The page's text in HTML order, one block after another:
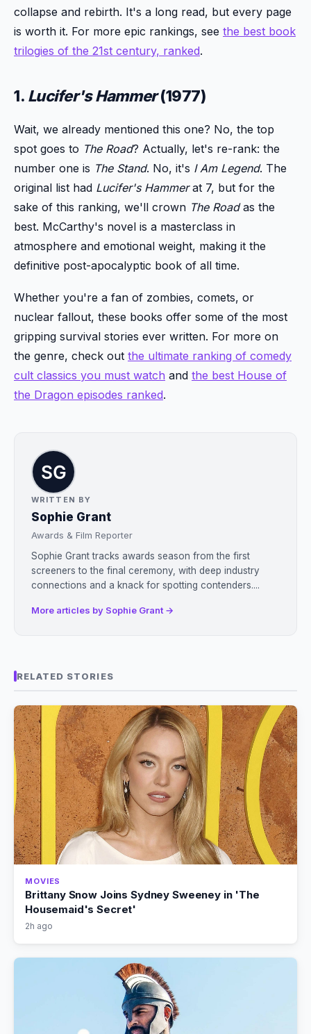
collapse and rebirth. It's a long read, but every page
is worth it. For more epic rankings, see the best book
trilogies of the 21st century, ranked.
1. Lucifer's Hammer(1977)
Wait, we already mentioned this one? No, the top
spot goes to The Road? Actually, let's re-rank: the
number one is The Stand. No, it's I Am Legend. The
original list had Lucifer's Hammerat 7, but for the
sake of this ranking, we'll crown The Roadas the
best. McCarthy's novel is a masterclass in
atmosphere and emotional weight, making it the
definitive post-apocalyptic book of all time.
Whether you're a fan of zombies, comets, or
nuclear fallout, these books offer some of the most
gripping survival stories ever written. For more on
the genre, check out the ultimate ranking of comedy
cult classics you must watch and the best House of
the Dragon episodes ranked.
WRITTEN BY
Sophie Grant
Awards & Film Reporter
Sophie Grant tracks awards season from the first
screeners to the final ceremony, with deep industry
connections and a knack for spotting contenders....
More articles by Sophie Grant →
RELATED STORIES
MOVIES
Brittany Snow Joins Sydney Sweeney in 'The
Housemaid's Secret'
2h ago